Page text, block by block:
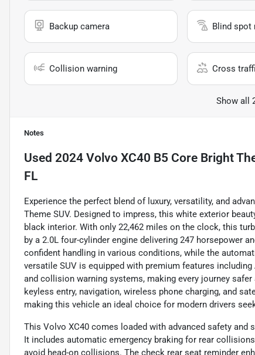
Backup camera Blind spot
Collision warning Cross
Show all
Notes
Used 2024 Volvo XC40 B5 Core Bright
FL
Experience the perfect blend of luxury, versatility, and
Theme SUV. Designed to impress, this white exterior
black interior. With only 22,462 miles on the clock, this
by a 2.0L four-cylinder engine delivering 247 horsepower
confident handling in various conditions, while the
versatile SUV is equipped with premium features
and collision warning systems, making every journey
keyless entry, navigation, wireless phone charging, and
making this vehicle an ideal choice for modern drivers
This Volvo XC40 comes loaded with advanced safety
It includes automatic emergency braking for rear
avoid head-on collisions. The check rear seat reminder